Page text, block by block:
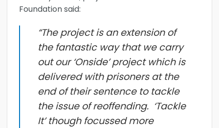
Foundation said:
“The project is an extension of
the fantastic way that we carry
out our ‘Onside’ project which is
delivered with prisoners at the
end of their sentence to tackle
the issue of reoffending. ‘Tackle
It’ though focussed more